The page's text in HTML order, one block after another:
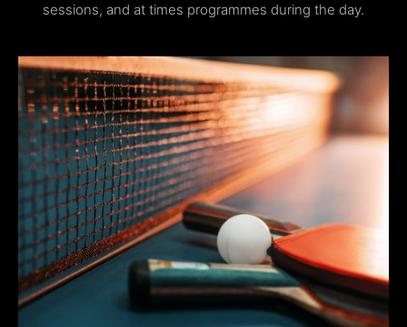
sessions, and at times programmes during the day.